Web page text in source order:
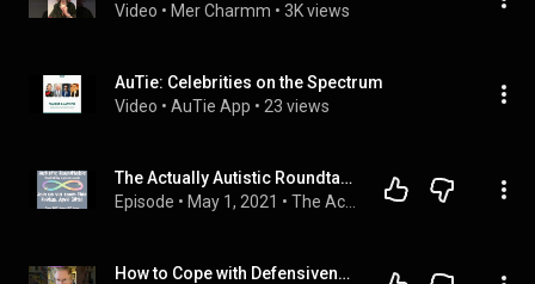
Video • Mer Charmm • 3K views
AuTie: Celebrities on the Spectrum
Video • AuTie App • 23 views
The Actually Autistic Roundtable
Episode • May 1, 2021 •
How to Cope with Defensiveness at work as an Autistic Adult